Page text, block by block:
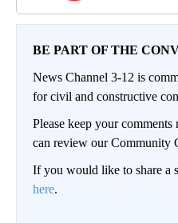
BE PART OF THE
News Channel 3-12 is
for civil and constructive
Please keep your
can review our Community
If you would like to share a
here.